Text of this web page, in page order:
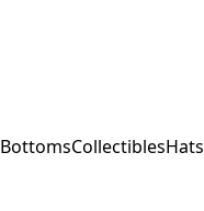
BottomsCollectiblesHats